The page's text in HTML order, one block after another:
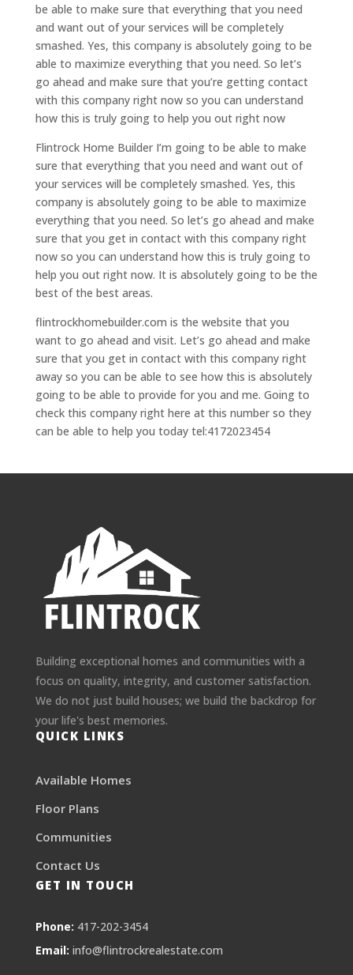
be able to make sure that everything that you need
and want out of your services will be completely
smashed. Yes, this company is absolutely going to be
able to maximize everything that you need. So let’s
go ahead and make sure that you’re getting contact
with this company right now so you can understand
how this is truly going to help you out right now
Flintrock Home Builder I’m going to be able to make
sure that everything that you need and want out of
your services will be completely smashed. Yes, this
company is absolutely going to be able to maximize
everything that you need. So let’s go ahead and make
sure that you get in contact with this company right
now so you can understand how this is truly going to
help you out right now. It is absolutely going to be the
best of the best areas.
flintrockhomebuilder.com is the website that you
want to go ahead and visit. Let’s go ahead and make
sure that you get in contact with this company right
away so you can be able to see how this is absolutely
going to be able to provide for you and me. Going to
check this company right here at this number so they
can be able to help you today tel:4172023454
Building exceptional homes and communities with a
focus on quality, integrity, and customer satisfaction.
We do not just build houses; we build the backdrop for
your life's best memories.
QUICK LINKS
Available Homes
Floor Plans
Communities
Contact Us
GET IN TOUCH
Phone: 417-202-3454
Email: info@flintrockrealestate.com